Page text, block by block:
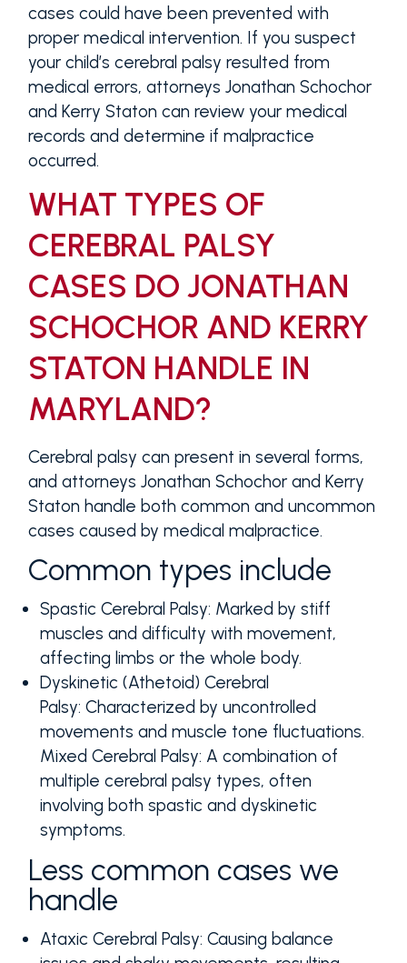
cases could have been prevented with
proper medical intervention. If you suspect
your child’s cerebral palsy resulted from
medical errors, attorneys Jonathan Schochor
and Kerry Staton can review your medical
records and determine if malpractice
occurred.
WHAT TYPES OF
CEREBRAL PALSY
CASES DO JONATHAN
SCHOCHOR AND KERRY
STATON HANDLE IN
MARYLAND?
Cerebral palsy can present in several forms,
and attorneys Jonathan Schochor and Kerry
Staton handle both common and uncommon
cases caused by medical malpractice.
Common types include
Spastic Cerebral Palsy: Marked by stiff
muscles and difficulty with movement,
affecting limbs or the whole body.
Dyskinetic (Athetoid) Cerebral
Palsy: Characterized by uncontrolled
movements and muscle tone fluctuations.
Mixed Cerebral Palsy: A combination of
multiple cerebral palsy types, often
involving both spastic and dyskinetic
symptoms.
Less common cases we
handle
Ataxic Cerebral Palsy: Causing balance